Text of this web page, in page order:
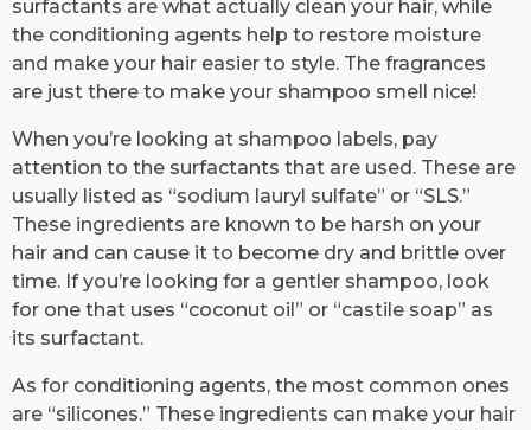
surfactants are what actually clean your hair, while
the conditioning agents help to restore moisture
and make your hair easier to style. The fragrances
are just there to make your shampoo smell nice!
When you’re looking at shampoo labels, pay
attention to the surfactants that are used. These are
usually listed as “sodium lauryl sulfate” or “SLS.”
These ingredients are known to be harsh on your
hair and can cause it to become dry and brittle over
time. If you’re looking for a gentler shampoo, look
for one that uses “coconut oil” or “castile soap” as
its surfactant.
As for conditioning agents, the most common ones
are “silicones.” These ingredients can make your hair